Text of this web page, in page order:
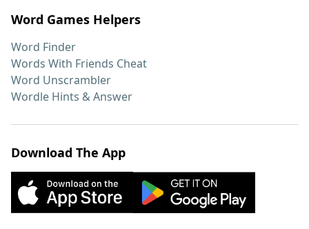
Word Games Helpers
Word Finder
Words With Friends Cheat
Word Unscrambler
Wordle Hints & Answer
Download The App